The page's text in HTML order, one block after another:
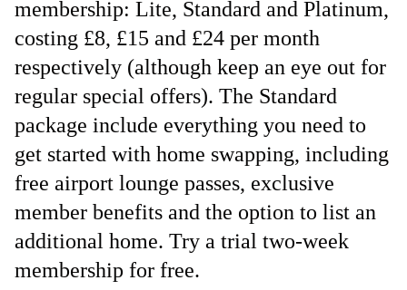
membership: Lite, Standard and Platinum,
costing £8, £15 and £24 per month
respectively (although keep an eye out for
regular special offers). The Standard
package include everything you need to
get started with home swapping, including
free airport lounge passes, exclusive
member benefits and the option to list an
additional home. Try a trial two-week
membership for free.